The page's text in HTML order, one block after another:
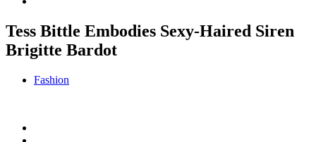
Tess Bittle Embodies Sexy-Haired Siren
Brigitte Bardot
Fashion